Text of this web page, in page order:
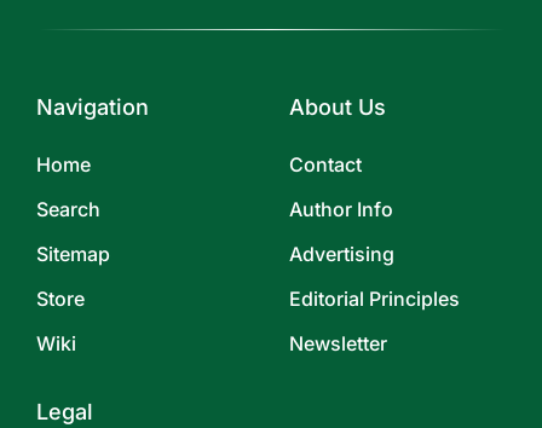
Navigation
Home
Search
Sitemap
Store
Wiki
About Us
Contact
Author Info
Advertising
Editorial Principles
Newsletter
Legal